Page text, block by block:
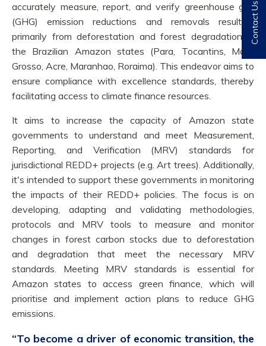
accurately measure, report, and verify greenhouse gas
(GHG) emission reductions and removals resulting
primarily from deforestation and forest degradation in
the Brazilian Amazon states (Para, Tocantins, Mato
Grosso, Acre, Maranhao, Roraima). This endeavor aims to
ensure compliance with excellence standards, thereby
facilitating access to climate finance resources.
It aims to increase the capacity of Amazon state
governments to understand and meet Measurement,
Reporting, and Verification (MRV) standards for
jurisdictional REDD+ projects (e.g. Art trees). Additionally,
it's intended to support these governments in monitoring
the impacts of their REDD+ policies. The focus is on
developing, adapting and validating methodologies,
protocols and MRV tools to measure and monitor
changes in forest carbon stocks due to deforestation
and degradation that meet the necessary MRV
standards. Meeting MRV standards is essential for
Amazon states to access green finance, which will
prioritise and implement action plans to reduce GHG
emissions.
“To become a driver of economic transition, the
Contact Us